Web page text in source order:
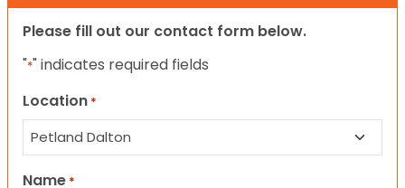
Please fill out our contact form below.
"*" indicates required fields
Location *
Name *